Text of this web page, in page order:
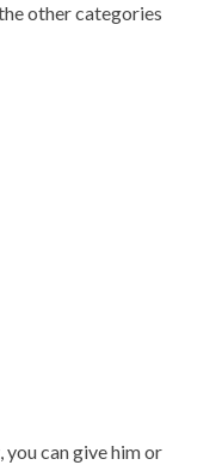
other categories
you can give him or